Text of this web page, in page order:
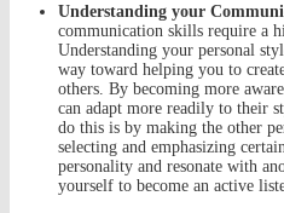
Understanding your
communication skills require a
Understanding your personal
way toward helping you to
others. By becoming more
can adapt more readily to their
do this is by making the other
selecting and emphasizing
personality and resonate with
yourself to become an active